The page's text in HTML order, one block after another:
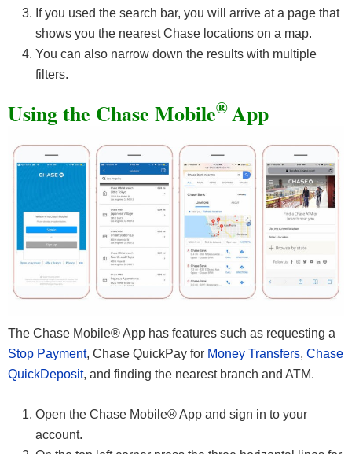
If you used the search bar, you will arrive at a page that
shows you the nearest Chase locations on a map.
You can also narrow down the results with multiple
filters.
Using the Chase Mobile®App
The Chase Mobile® App has features such as requesting a
Stop Payment, Chase QuickPay for Money Transfers, Chase
QuickDeposit, and finding the nearest branch and ATM.
Open the Chase Mobile® App and sign in to your
account.